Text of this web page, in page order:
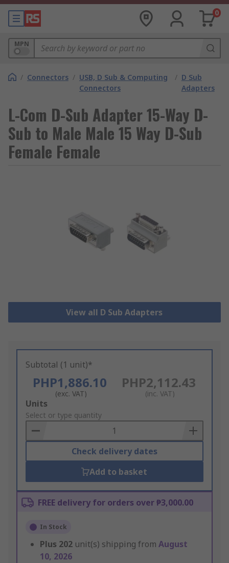
0
MPN
/ Connectors / USB, D Sub & Computing
Connectors
/ D Sub
Adapters
L-Com D-Sub Adapter 15-Way D-
Sub to Male Male 15 Way D-Sub
Female Female
View all D Sub Adapters
Subtotal (1 unit)*
PHP1,886.10
(exc. VAT)
PHP2,112.43
(inc. VAT)
Add
to
Basket
Units
Select or type quantity
Check delivery dates
Add to basket
FREE delivery for orders over ₱3,000.00
In Stock
Plus 202 unit(s) shipping from August
10, 2026